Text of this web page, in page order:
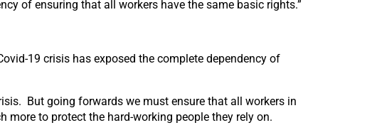
of ensuring that all workers have the same basic rights.”
19 crisis has exposed the complete dependency of
But going forwards we must ensure that all workers in
to protect the hard-working people they rely on.